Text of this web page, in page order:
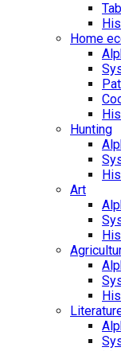
Home
Hunting
Art